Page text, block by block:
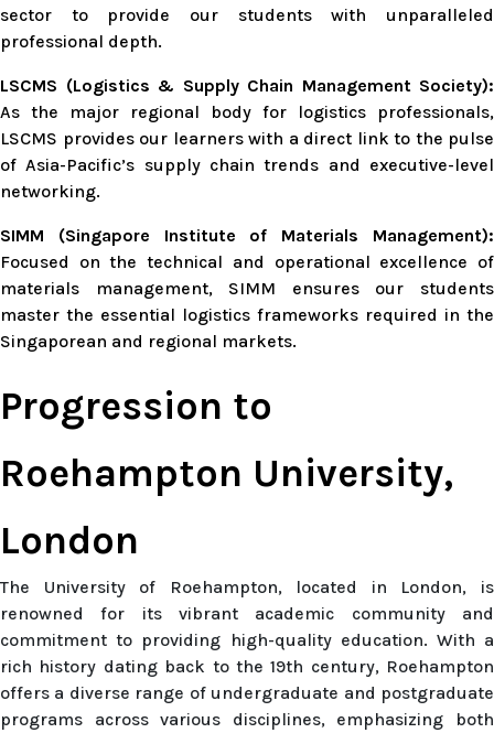
sector to provide our students with unparalleled
professional depth.
LSCMS (Logistics & Supply Chain Management Society):
As the major regional body for logistics professionals,
LSCMS provides our learners with a direct link to the pulse
of Asia-Pacific’s supply chain trends and executive-level
networking.
SIMM (Singapore Institute of Materials Management):
Focused on the technical and operational excellence of
materials management, SIMM ensures our students
master the essential logistics frameworks required in the
Singaporean and regional markets.
Progression to
Roehampton University,
London
The University of Roehampton, located in London, is
renowned for its vibrant academic community and
commitment to providing high-quality education. With a
rich history dating back to the 19th century, Roehampton
offers a diverse range of undergraduate and postgraduate
programs across various disciplines, emphasizing both